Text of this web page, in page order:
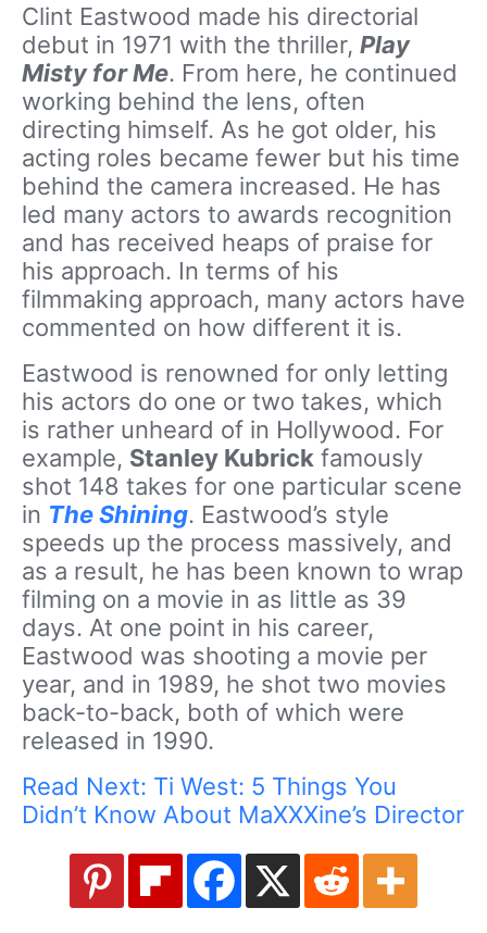
Clint Eastwood made his directorial
debut in 1971 with the thriller, Play
Misty for Me. From here, he continued
working behind the lens, often
directing himself. As he got older, his
acting roles became fewer but his time
behind the camera increased. He has
led many actors to awards recognition
and has received heaps of praise for
his approach. In terms of his
filmmaking approach, many actors have
commented on how different it is.
Eastwood is renowned for only letting
his actors do one or two takes, which
is rather unheard of in Hollywood. For
example, Stanley Kubrick famously
shot 148 takes for one particular scene
in The Shining. Eastwood’s style
speeds up the process massively, and
as a result, he has been known to wrap
filming on a movie in as little as 39
days. At one point in his career,
Eastwood was shooting a movie per
year, and in 1989, he shot two movies
back-to-back, both of which were
released in 1990.
Read Next: Ti West: 5 Things You
Didn’t Know About MaXXXine’s Director